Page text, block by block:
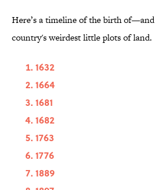
Here’s a timeline of the birth
country's weirdest little plots of land.
1632
1664
1681
1682
1763
1776
1889